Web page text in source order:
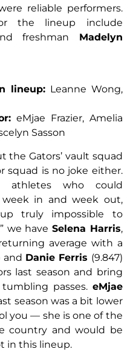
reliable performers.
the lineup include
freshman Madelyn
lineup:Leanne Wong,
eMjae Frazier, Amelia
Sasson
the Gators’ vault squad
squad is no joke either.
athletes who could
in and week out,
truly impossible to
we have Selena Harris,
average with a
and Danie Ferris (9.847)
last season and bring
passes. eMjae
season was a bit lower
you — she is one of the
country and would be
in this lineup.